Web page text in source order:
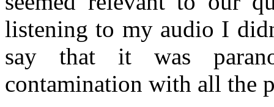
listening to my audio I
say that it was
contamination with all the